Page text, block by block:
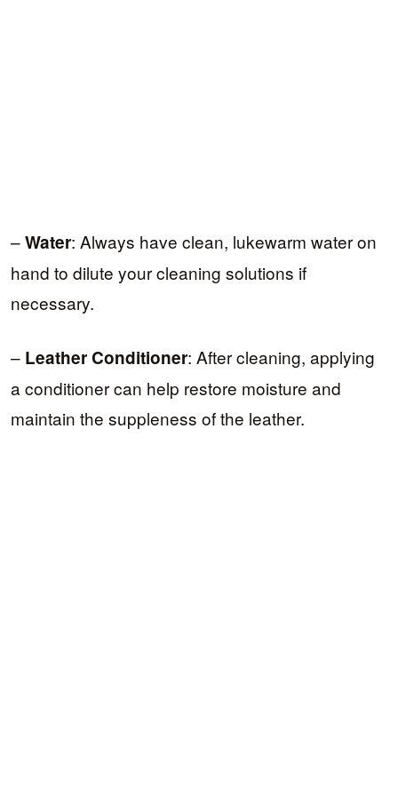
–Water: Always have clean, lukewarm water on
hand to dilute your cleaning solutions if
necessary.
– Leather Conditioner: After cleaning, applying
a conditioner can help restore moisture and
maintain the suppleness of the leather.